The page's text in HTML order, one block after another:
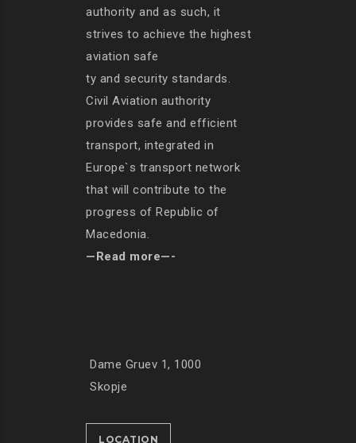
authority and as such, it
strives to achieve the highest
aviation safe
ty and security standards.
Civil Aviation authority
provides safe and efficient
transport, integrated in
Europe`s transport network
that will contribute to the
progress of Republic of
Macedonia.
—Read more—-
Dame Gruev 1, 1000
Skopje
LOCATION